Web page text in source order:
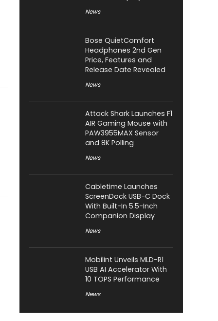
News
Bose QuietComfort
Headphones 2nd Gen
Price, Features and
Release Date Revealed
News
Attack Shark Launches F1
AIR Gaming Mouse with
PAW3955MAX Sensor
and 8K Polling
News
Cabletime Launches
ScreenDock USB-C Dock
With Built-In 5.5-Inch
Companion Display
News
Mobilint Unveils MLD-R1
USB AI Accelerator With
10 TOPS Performance
News